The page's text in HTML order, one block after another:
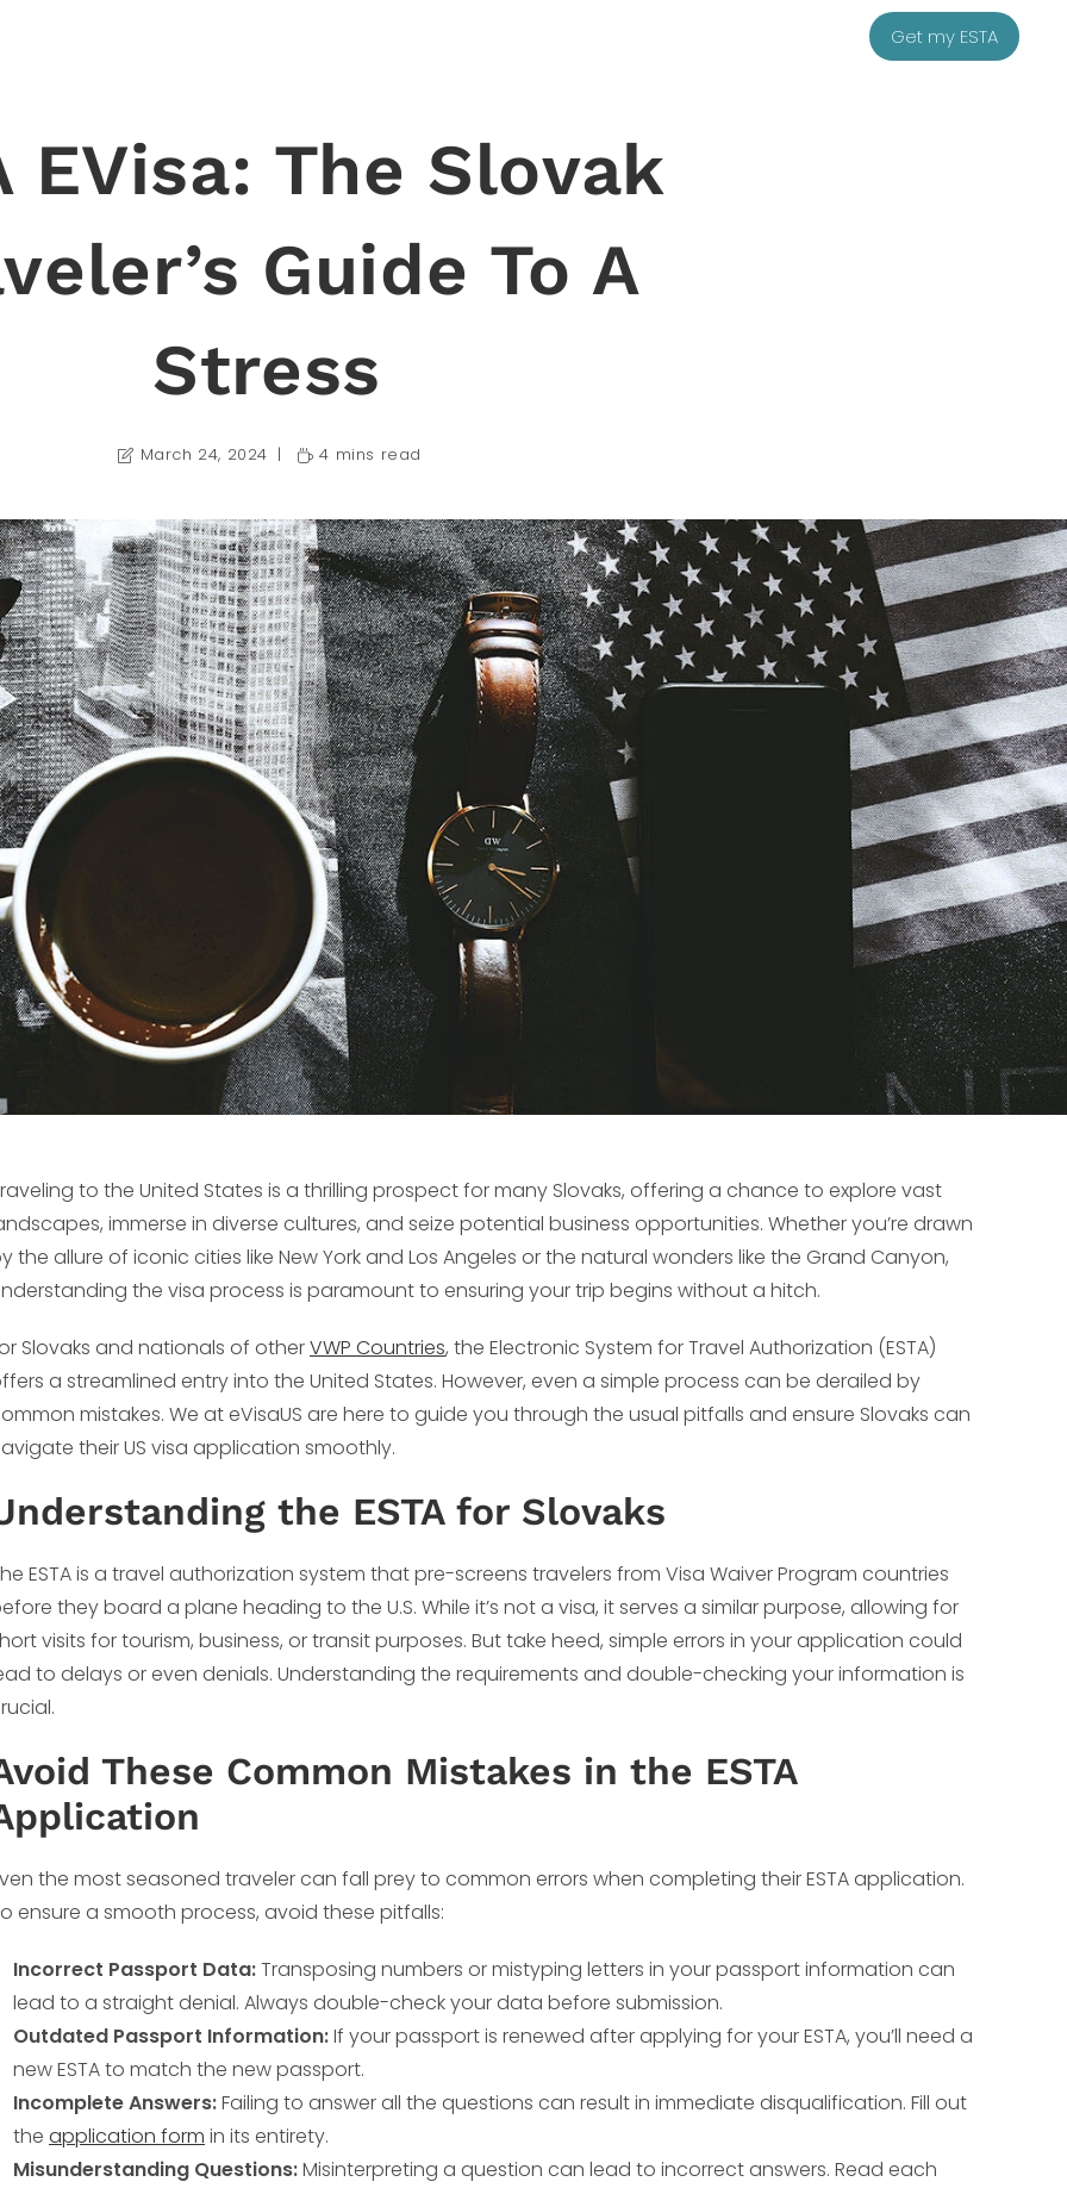
Get my ESTA
EVisa: The Slovak
Guide To A
Stress
March 24, 2024 4 mins read
to the United States is a thrilling prospect for many Slovaks, offering a chance to explore vast
immerse in diverse cultures, and seize potential business opportunities. Whether you’re drawn
the allure of iconic cities like New York and Los Angeles or the natural wonders like the Grand Canyon,
the visa process is paramount to ensuring your trip begins without a hitch.
Slovaks and nationals of otherVWP Countries, the Electronic System for Travel Authorization (ESTA)
a streamlined entry into the United States. However, even a simple process can be derailed by
mistakes. We at eVisaUS are here to guide you through the usual pitfalls and ensure Slovaks can
their US visa application smoothly.
the ESTA for Slovaks
ESTA is a travel authorization system that pre-screens travelers from Visa Waiver Program countries
they board a plane heading to the U.S. While it’s not a visa, it serves a similar purpose, allowing for
visits for tourism, business, or transit purposes. But take heed, simple errors in your application could
to delays or even denials. Understanding the requirements and double-checking your information is
These Common Mistakes in the ESTA
the most seasoned traveler can fall prey to common errors when completing their ESTA application.
ensure a smooth process, avoid these pitfalls:
Incorrect Passport Data:Transposing numbers or mistyping letters in your passport information can
lead to a straight denial. Always double-check your data before submission.
Outdated Passport Information:If your passport is renewed after applying for your ESTA, you’ll need a
new ESTA to match the new passport.
Incomplete Answers:Failing to answer all the questions can result in immediate disqualification. Fill out
the application form in its entirety.
Misunderstanding Questions:Misinterpreting a question can lead to incorrect answers. Read each